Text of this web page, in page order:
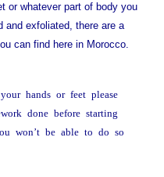
or whatever part of body you
and exfoliated, there are a
can find here in Morocco.
hands or feet please
done before starting
won’t be able to do so